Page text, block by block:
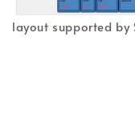
layout supported by